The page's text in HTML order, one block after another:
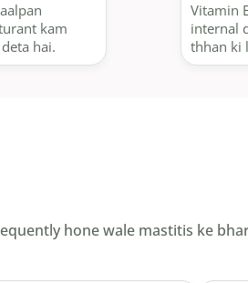
kam
hai.
Vitamin
internal
thhan ki
hone wale mastitis ke